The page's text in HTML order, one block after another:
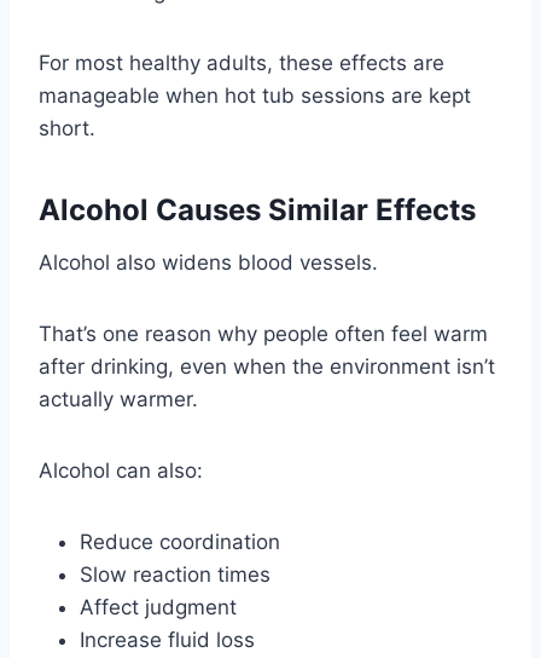
For most healthy adults, these effects are
manageable when hot tub sessions are kept
short.
Alcohol Causes Similar Effects
Alcohol also widens blood vessels.
That’s one reason why people often feel warm
after drinking, even when the environment isn’t
actually warmer.
Alcohol can also:
Reduce coordination
Slow reaction times
Affect judgment
Increase fluid loss